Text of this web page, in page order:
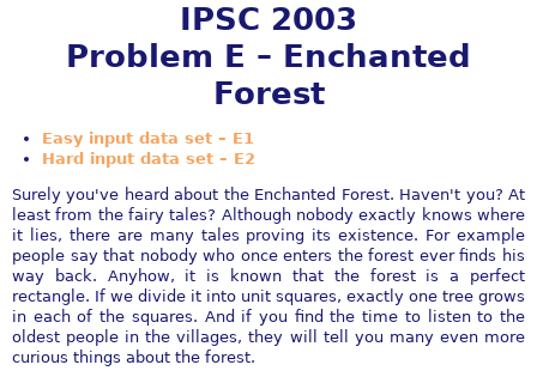
IPSC 2003
Problem E – Enchanted
Forest
Easy input data set – E1
Hard input data set – E2
Surely you've heard about the Enchanted Forest. Haven't you? At
least from the fairy tales? Although nobody exactly knows where
it lies, there are many tales proving its existence. For example
people say that nobody who once enters the forest ever finds his
way back. Anyhow, it is known that the forest is a perfect
rectangle. If we divide it into unit squares, exactly one tree grows
in each of the squares. And if you find the time to listen to the
oldest people in the villages, they will tell you many even more
curious things about the forest.